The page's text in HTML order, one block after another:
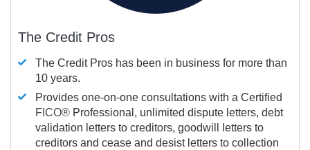
The Credit Pros
The Credit Pros has been in business for more than
10 years.
Provides one-on-one consultations with a Certified
FICO® Professional, unlimited dispute letters, debt
validation letters to creditors, goodwill letters to
creditors and cease and desist letters to collection